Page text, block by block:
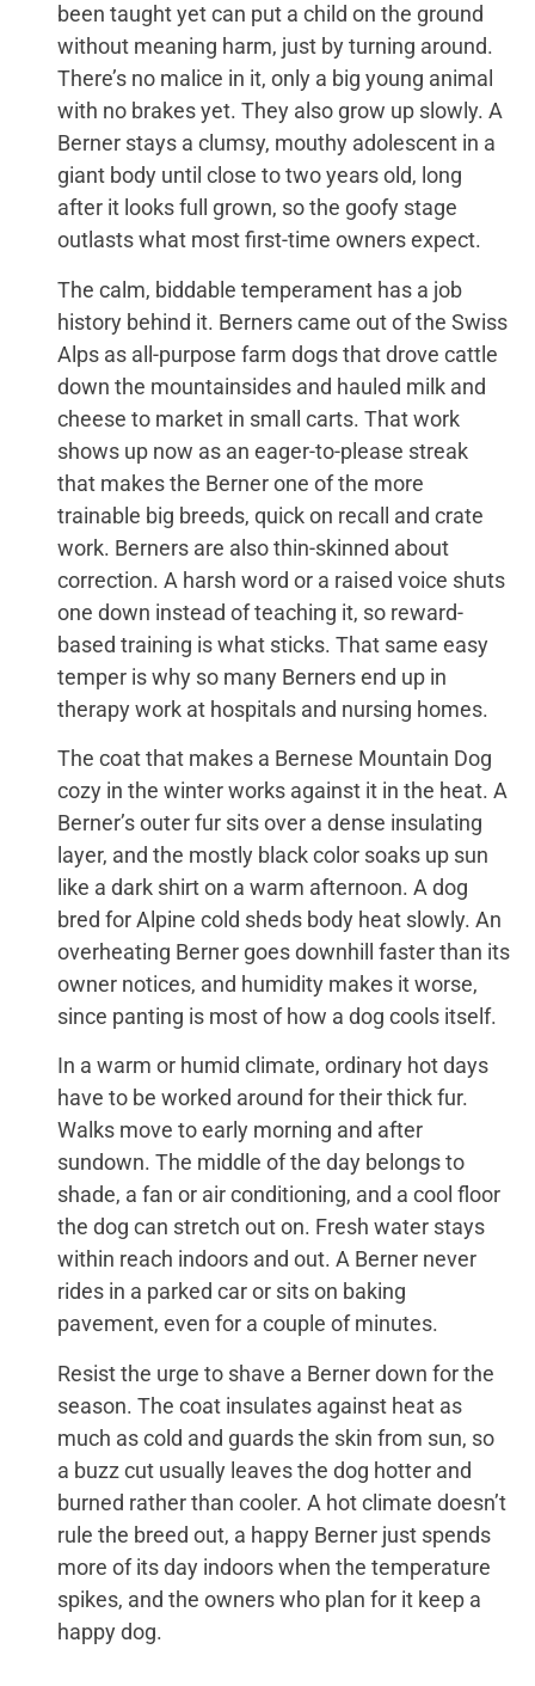
been taught yet can put a child on the ground
without meaning harm, just by turning around.
There’s no malice in it, only a big young animal
with no brakes yet. They also grow up slowly. A
Berner stays a clumsy, mouthy adolescent in a
giant body until close to two years old, long
after it looks full grown, so the goofy stage
outlasts what most first-time owners expect.
The calm, biddable temperament has a job
history behind it. Berners came out of the Swiss
Alps as all-purpose farm dogs that drove cattle
down the mountainsides and hauled milk and
cheese to market in small carts. That work
shows up now as an eager-to-please streak
that makes the Berner one of the more
trainable big breeds, quick on recall and crate
work. Berners are also thin-skinned about
correction. A harsh word or a raised voice shuts
one down instead of teaching it, so reward-
based training is what sticks. That same easy
temper is why so many Berners end up in
therapy work at hospitals and nursing homes.
The coat that makes a Bernese Mountain Dog
cozy in the winter works against it in the heat. A
Berner’s outer fur sits over a dense insulating
layer, and the mostly black color soaks up sun
like a dark shirt on a warm afternoon. A dog
bred for Alpine cold sheds body heat slowly. An
overheating Berner goes downhill faster than its
owner notices, and humidity makes it worse,
since panting is most of how a dog cools itself.
In a warm or humid climate, ordinary hot days
have to be worked around for their thick fur.
Walks move to early morning and after
sundown. The middle of the day belongs to
shade, a fan or air conditioning, and a cool floor
the dog can stretch out on. Fresh water stays
within reach indoors and out. A Berner never
rides in a parked car or sits on baking
pavement, even for a couple of minutes.
Resist the urge to shave a Berner down for the
season. The coat insulates against heat as
much as cold and guards the skin from sun, so
a buzz cut usually leaves the dog hotter and
burned rather than cooler. A hot climate doesn’t
rule the breed out, a happy Berner just spends
more of its day indoors when the temperature
spikes, and the owners who plan for it keep a
happy dog.